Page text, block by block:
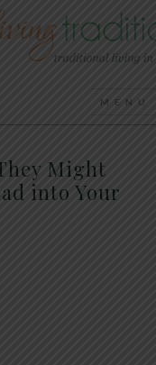
Might
into Your